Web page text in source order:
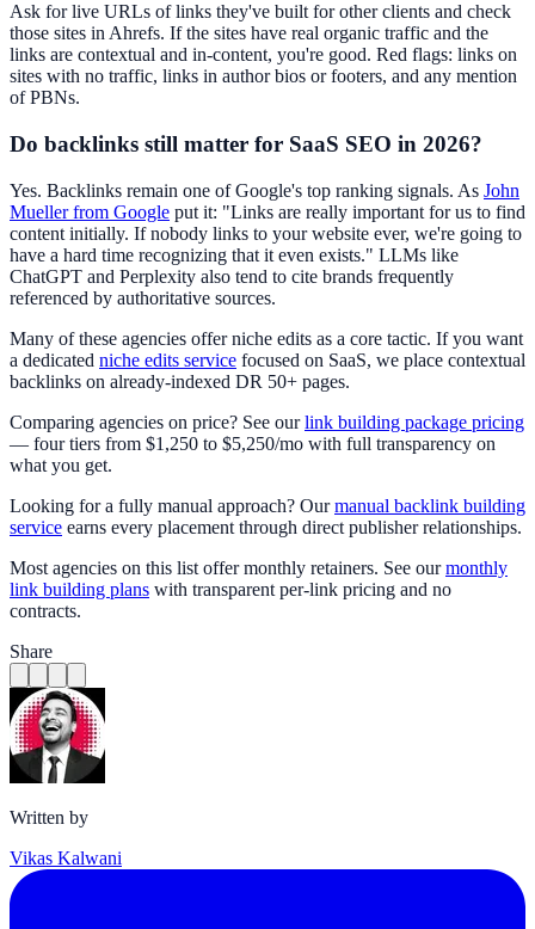
Ask for live URLs of links they've built for other clients and check
those sites in Ahrefs. If the sites have real organic traffic and the
links are contextual and in-content, you're good. Red flags: links on
sites with no traffic, links in author bios or footers, and any mention
of PBNs.
Do backlinks still matter for SaaS SEO in 2026?
Yes. Backlinks remain one of Google's top ranking signals. As John
Mueller from Google put it: "Links are really important for us to find
content initially. If nobody links to your website ever, we're going to
have a hard time recognizing that it even exists." LLMs like
ChatGPT and Perplexity also tend to cite brands frequently
referenced by authoritative sources.
Many of these agencies offer niche edits as a core tactic. If you want
a dedicated niche edits service focused on SaaS, we place contextual
backlinks on already-indexed DR 50+ pages.
Comparing agencies on price? See ourlink building package pricing
— four tiers from $1,250 to $5,250/mo with full transparency on
what you get.
Looking for a fully manual approach? Ourmanual backlink building
service earns every placement through direct publisher relationships.
Most agencies on this list offer monthly retainers. See ourmonthly
link building plans with transparent per-link pricing and no
contracts.
Share
Written by
Vikas Kalwani